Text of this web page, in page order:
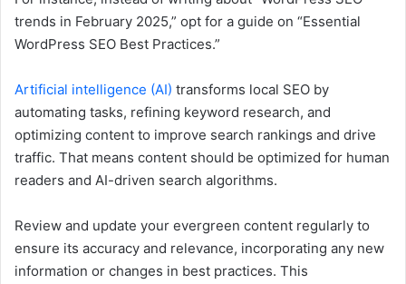
trends in February 2025,” opt for a guide on “Essential
WordPress SEO Best Practices.”
Artificial intelligence (AI) transforms local SEO by
automating tasks, refining keyword research, and
optimizing content to improve search rankings and drive
traffic. That means content should be optimized for human
readers and AI-driven search algorithms.
Review and update your evergreen content regularly to
ensure its accuracy and relevance, incorporating any new
information or changes in best practices. This